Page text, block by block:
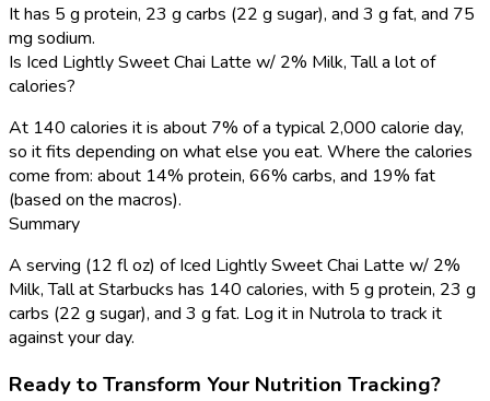
It has 5 g protein, 23 g carbs (22 g sugar), and 3 g fat, and 75
mg sodium.
Is Iced Lightly Sweet Chai Latte w/ 2% Milk, Tall a lot of
calories?
At 140 calories it is about 7% of a typical 2,000 calorie day,
so it fits depending on what else you eat. Where the calories
come from: about 14% protein, 66% carbs, and 19% fat
(based on the macros).
Summary
A serving (12 fl oz) of Iced Lightly Sweet Chai Latte w/ 2%
Milk, Tall at Starbucks has 140 calories, with 5 g protein, 23 g
carbs (22 g sugar), and 3 g fat. Log it in Nutrola to track it
against your day.
Ready to Transform Your Nutrition Tracking?